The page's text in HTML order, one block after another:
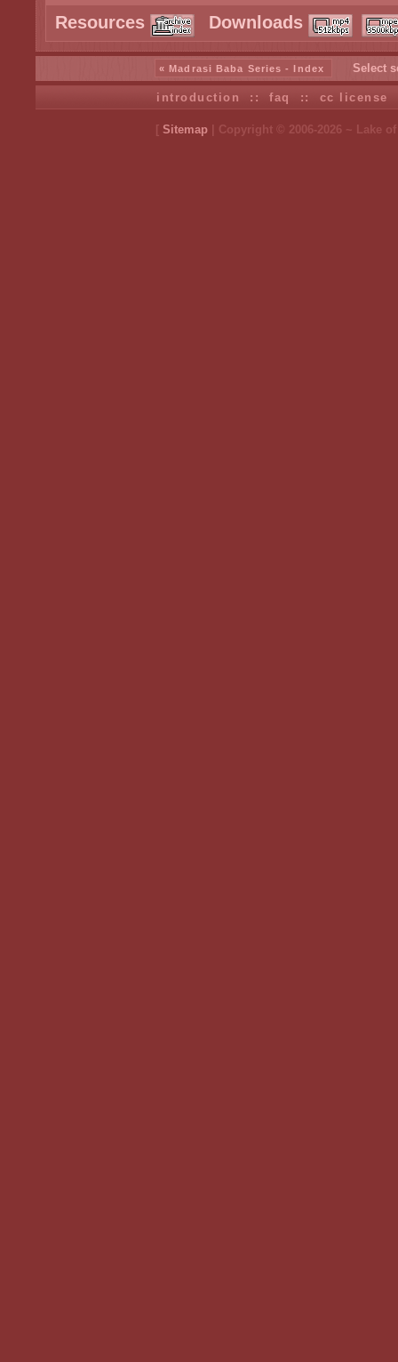
Resources
Downloads
« Madrasi Baba Series - Index Select
introduction ::faq :: cc license
[ Sitemap | Copyright © 2006-2026 ~ Lake